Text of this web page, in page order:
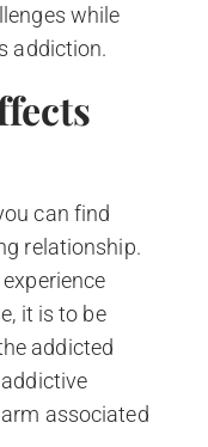
while
addiction.
can find
relationship.
it is to be
addicted
associated